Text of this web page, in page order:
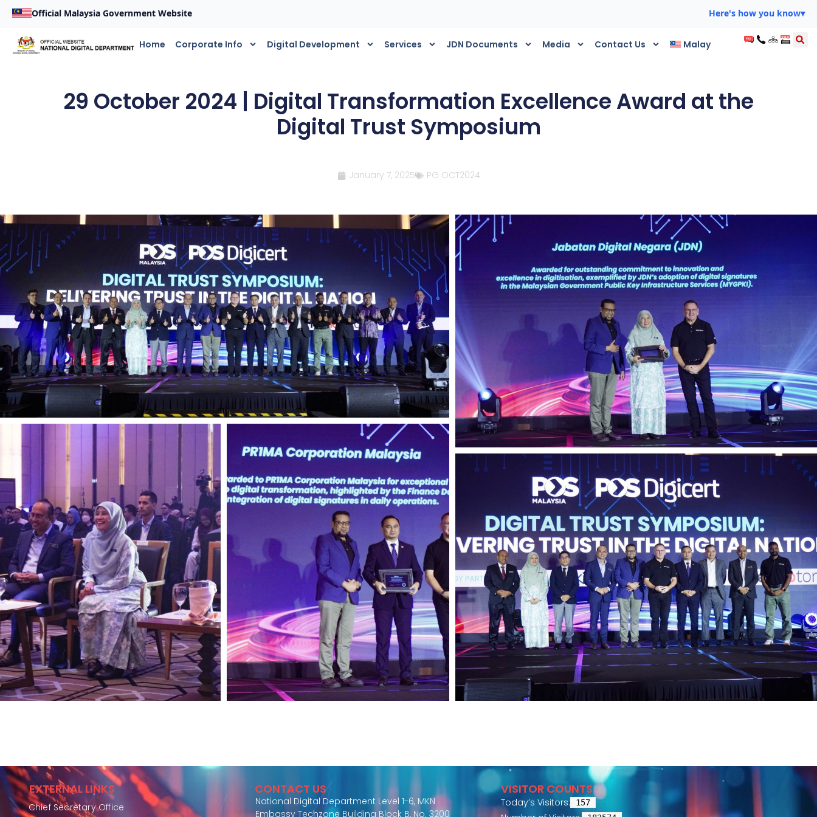
Official Malaysia Government Website Here's how you know▾
Home Corporate Info Digital Development Services JDN Documents Media Contact Us Malay
29 October 2024 | Digital Transformation Excellence Award at the
Digital Trust Symposium
January 7, 2025 PG OCT2024
EXTERNAL LINKS
Chief Secretary Office
CONTACT US
National Digital Department Level 1-6, MKN
Embassy Techzone Building Block B, No. 3200
VISITOR COUNTS
Today’s Visitors: 157